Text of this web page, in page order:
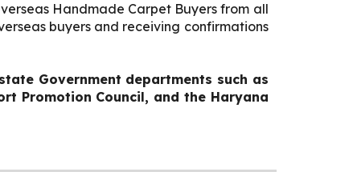
Handmade Carpet Buyers from all
buyers and receiving confirmations
Government departments such as
Promotion Council, and the Haryana